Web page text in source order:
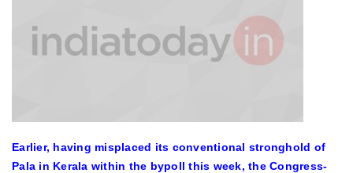
Earlier, having misplaced its conventional stronghold of
Pala in Kerala within the bypoll this week, the Congress-